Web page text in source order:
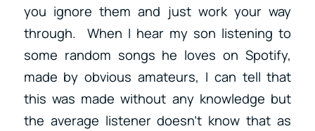
you ignore them and just work your way
through. When I hear my son listening to
some random songs he loves on Spotify,
made by obvious amateurs, I can tell that
this was made without any knowledge but
the average listener doesn’t know that as